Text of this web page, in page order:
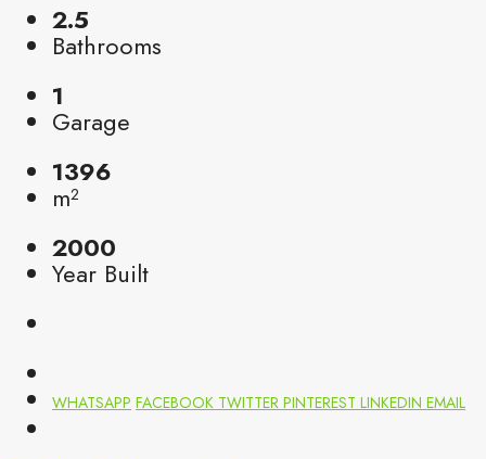
2.5
Bathrooms
1
Garage
1396
m²
2000
Year Built
WHATSAPP FACEBOOK TWITTER PINTEREST LINKEDIN EMAIL